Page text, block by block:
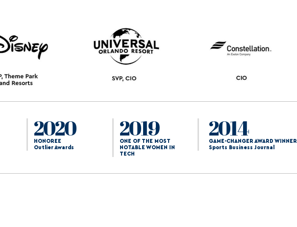
2020
HONOREE
Outlier Awards
2019
ONE OF THE MOST
NOTABLE WOMEN IN
TECH
2014
GAME-CHANGER AWARD WINNER
Sports Business Journal